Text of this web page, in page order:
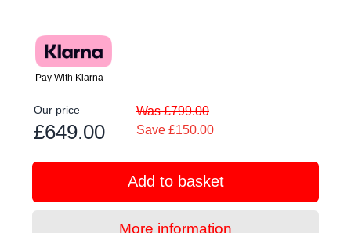
Pay With Klarna
Our price
£649.00
Was £799.00
Save £150.00
Add to basket
More information